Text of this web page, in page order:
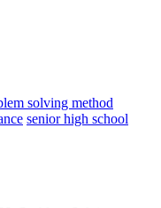
solving method
senior high school